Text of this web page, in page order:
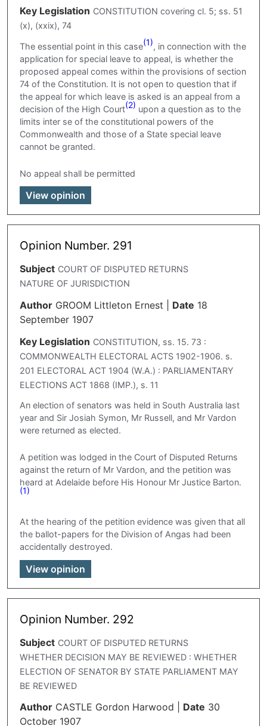
Key Legislation CONSTITUTION covering cl. 5; ss. 51
(x), (xxix), 74
The essential point in this case(1), in connection with the
application for special leave to appeal, is whether the
proposed appeal comes within the provisions of section
74 of the Constitution. It is not open to question that if
the appeal for which leave is asked is an appeal from a
decision of the High Court(2) upon a question as to the
limits inter se of the constitutional powers of the
Commonwealth and those of a State special leave
cannot be granted.
No appeal shall be permitted
View opinion
Opinion Number. 291
Subject COURT OF DISPUTED RETURNS
NATURE OF JURISDICTION
Author GROOM Littleton Ernest Date 18
September 1907
Key Legislation CONSTITUTION, ss. 15. 73 :
COMMONWEALTH ELECTORAL ACTS 1902-1906. s.
201 ELECTORAL ACT 1904 (W.A.) : PARLIAMENTARY
ELECTIONS ACT 1868 (IMP.), s. 11
An election of senators was held in South Australia last
year and Sir Josiah Symon, Mr Russell, and Mr Vardon
were returned as elected.
A petition was lodged in the Court of Disputed Returns
against the return of Mr Vardon, and the petition was
heard at Adelaide before His Honour Mr Justice Barton.
(1)
At the hearing of the petition evidence was given that all
the ballot-papers for the Division of Angas had been
accidentally destroyed.
View opinion
Opinion Number. 292
Subject COURT OF DISPUTED RETURNS
WHETHER DECISION MAY BE REVIEWED : WHETHER
ELECTION OF SENATOR BY STATE PARLIAMENT MAY
BE REVIEWED
Author CASTLE Gordon Harwood Date 30
October 1907